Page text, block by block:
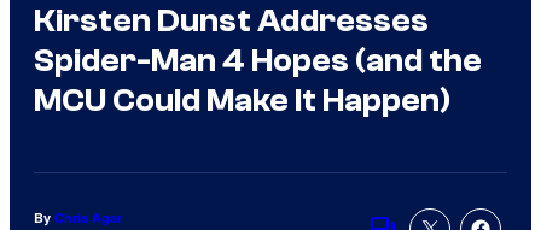
Kirsten Dunst Addresses
Spider-Man 4 Hopes (and the
MCU Could Make It Happen)
By Chris Agar